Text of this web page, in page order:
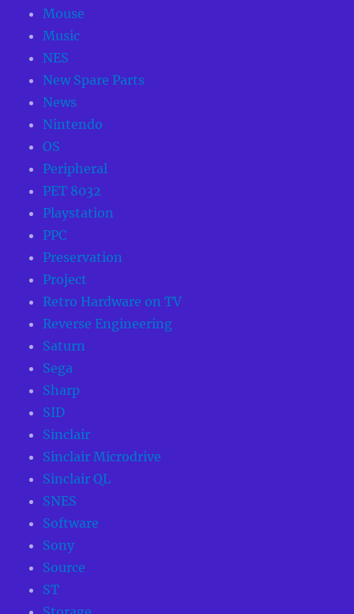
Mouse
Music
NES
New Spare Parts
News
Nintendo
OS
Peripheral
PET 8032
Playstation
PPC
Preservation
Project
Retro Hardware on TV
Reverse Engineering
Saturn
Sega
Sharp
SID
Sinclair
Sinclair Microdrive
Sinclair QL
SNES
Software
Sony
Source
ST